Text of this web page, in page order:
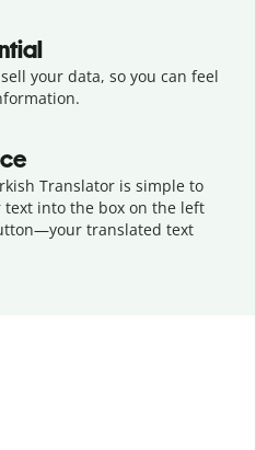
your data, so you can feel
Translator is simple to
text into the box on the left
your translated text